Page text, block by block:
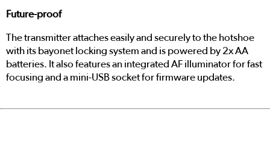
Future-proof
The transmitter attaches easily and securely to the hotshoe
with its bayonet locking system and is powered by 2x AA
batteries. It also features an integrated AF illuminator for fast
focusing and a mini-USB socket for firmware updates.